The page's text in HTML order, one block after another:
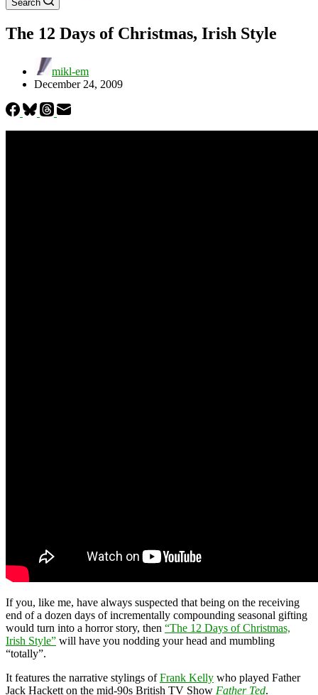
Search
The 12 Days of Christmas, Irish Style
mikl-em
December 24, 2009
If you, like me, have always suspected that being on the receiving
end of a dozen days of incrementally compounding seasonal gifting
would turn into a horror story, then “The 12 Days of Christmas,
Irish Style” will have you nodding your head and mumbling
“totally”.
It features the narrative stylings ofFrank Kelly who played Father
Jack Hackett on the mid-90s British TV Show Father Ted.